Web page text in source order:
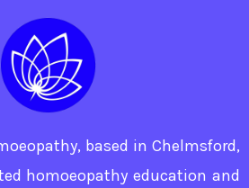
based in Chelmsford,
homoeopathy education and